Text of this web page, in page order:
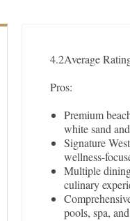
4.2Average
Pros:
Premium
white sand
Signature
wellness-
Multiple
culinary
pools, spa,